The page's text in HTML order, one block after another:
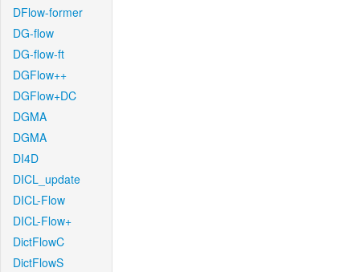
DFlow-former
DG-flow
DG-flow-ft
DGFlow++
DGFlow+DC
DGMA
DGMA
DI4D
DICL_update
DICL-Flow
DICL-Flow+
DictFlowC
DictFlowS